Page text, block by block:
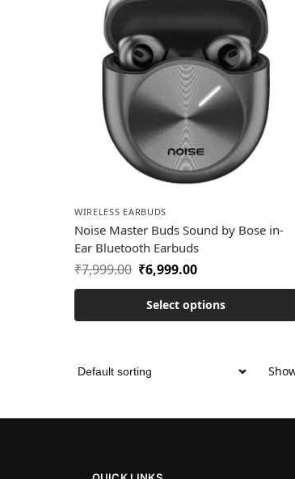
WIRELESS EARBUDS
Noise Master Buds Sound by Bose in-
Ear Bluetooth Earbuds
₹7,999.00 ₹6,999.00
Select options